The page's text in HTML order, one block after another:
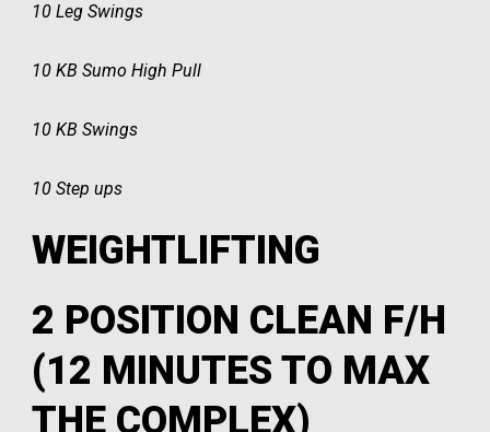
10 Leg Swings
10 KB Sumo High Pull
10 KB Swings
10 Step ups
WEIGHTLIFTING
2 POSITION CLEAN F/H
(12 MINUTES TO MAX
THE COMPLEX)